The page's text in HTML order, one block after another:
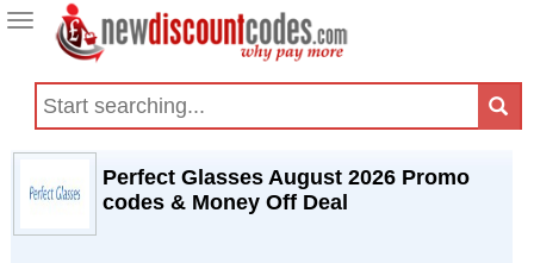
Toggle
navigation
Perfect Glasses August 2026 Promo
codes & Money Off Deal